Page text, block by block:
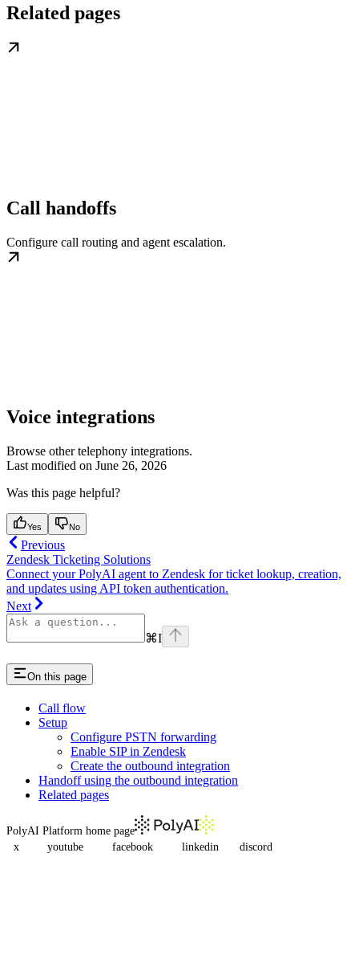
Related pages
Call handoffs
Configure call routing and agent escalation.
Voice integrations
Browse other telephony integrations.
Last modified on June 26, 2026
Was this page helpful?
Yes No
Previous
Zendesk Ticketing Solutions
Connect your PolyAI agent to Zendesk for ticket lookup, creation,
and updates using API token authentication.
Next
⌘I
On this page
Call flow
Setup
Configure PSTN forwarding
Enable SIP in Zendesk
Create the outbound integration
Handoff using the outbound integration
Related pages
PolyAI Platform home page
x
youtube facebook linkedin discord